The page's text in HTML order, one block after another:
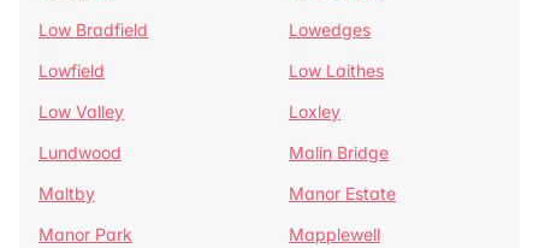
Low Bradfield
Lowedges
Lowfield
Low Laithes
Low Valley
Loxley
Lundwood
Malin Bridge
Maltby
Manor Estate
Manor Park
Mapplewell